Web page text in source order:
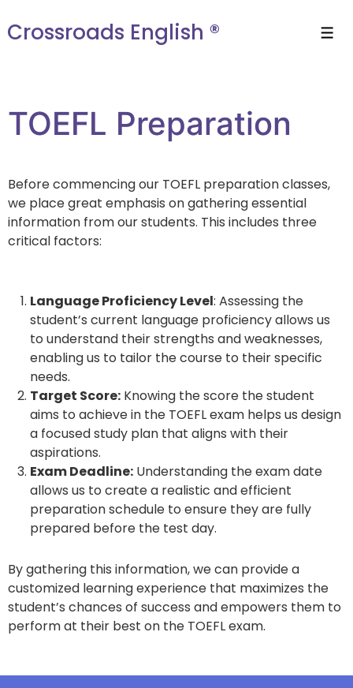
Crossroads English ®
TOEFL Preparation
Before commencing our TOEFL preparation classes,
we place great emphasis on gathering essential
information from our students. This includes three
critical factors:
Language Proficiency Level: Assessing the
student’s current language proficiency allows us
to understand their strengths and weaknesses,
enabling us to tailor the course to their specific
needs.
Target Score: Knowing the score the student
aims to achieve in the TOEFL exam helps us design
a focused study plan that aligns with their
aspirations.
Exam Deadline: Understanding the exam date
allows us to create a realistic and efficient
preparation schedule to ensure they are fully
prepared before the test day.
By gathering this information, we can provide a
customized learning experience that maximizes the
student’s chances of success and empowers them to
perform at their best on the TOEFL exam.